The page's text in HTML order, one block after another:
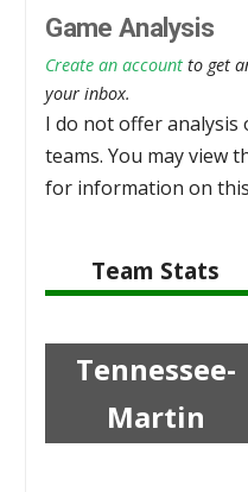
Game Analysis
Create an account to get
your inbox.
I do not offer analysis
teams. You may view
for information on
Team Stats
Tennessee-
Martin